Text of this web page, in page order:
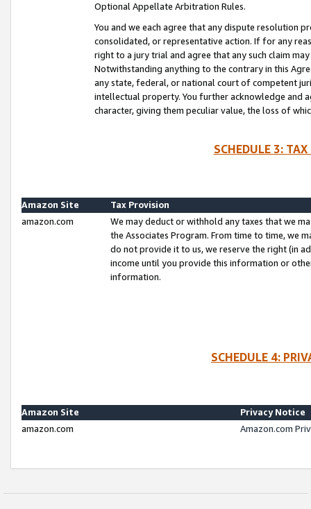
Optional Appellate Arbitration Rules.
You and we each agree that any dispute resolution
consolidated, or representative action. If for any
right to a jury trial and agree that any such claim
Notwithstanding anything to the contrary in this
any state, federal, or national court of competent
intellectual property. You further acknowledge and
character, giving them peculiar value, the loss of
SCHEDULE 3:
Amazon Site
Tax Provision
amazon.com
We may deduct or withhold any taxes that we
the Associates Program. From time to time, we
do not provide it to us, we reserve the right (in
income until you provide this information or
information.
SCHEDULE 4:
Amazon Site
Privacy Notice
amazon.com
Amazon.com